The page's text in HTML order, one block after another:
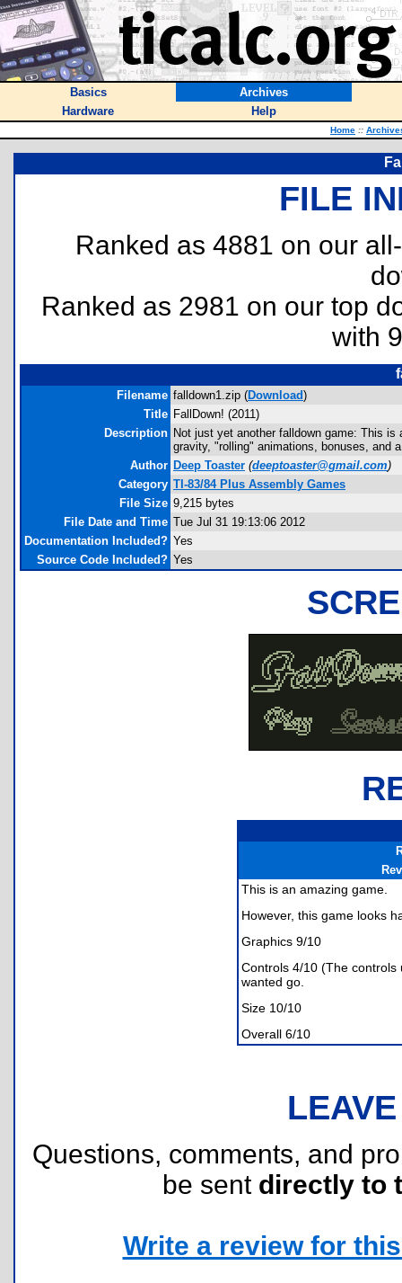
Basics
Archives
Hardware
Help
Home ::
FILE
Ranked as 4881 on our
Ranked as 2981 on our top
with
Filename falldown1.zip (Download)
Title FallDown! (2011)
Description Not just yet another falldown game: This
gravity, "rolling" animations, bonuses, and
Author Deep Toaster (deeptoaster@gmail.com)
Category TI-83/84 Plus Assembly Games
File Size 9,215 bytes
File Date and Time Tue Jul 31 19:13:06 2012
Documentation Included? Yes
Source Code Included? Yes
This is an amazing game.
However, this game looks
Graphics 9/10
Controls 4/10 (The
wanted go.
Size 10/10
Overall 6/10
Questions, comments, and
be sent directly to
Write a review for